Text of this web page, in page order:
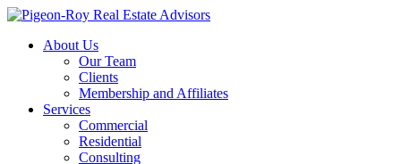
About Us
Our Team
Clients
Membership and Affiliates
Services
Commercial
Residential
Consulting